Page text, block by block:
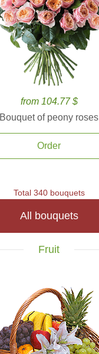
from 104.77 $
Bouquet of peony roses
Order
Total 340 bouquets
All bouquets
Fruit